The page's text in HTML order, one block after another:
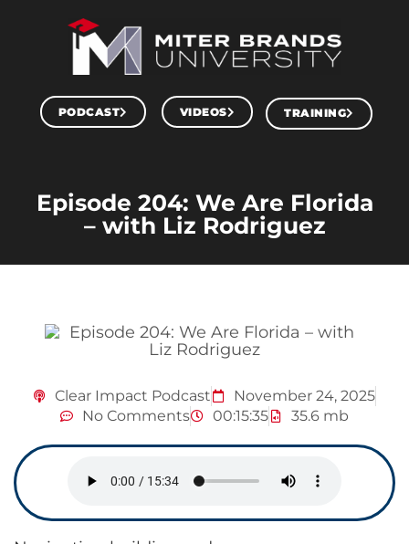
PODCAST VIDEOS TRAINING
Episode 204: We Are Florida
– with Liz Rodriguez
Clear Impact Podcast
November 24, 2025
No Comments
00:15:35 35.6 mb